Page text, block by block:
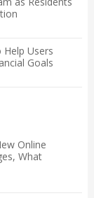
Help Users
Goals
Online
What